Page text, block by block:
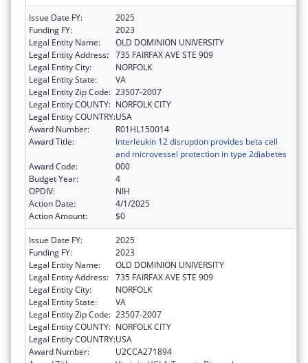
Issue Date FY:
2025
Funding FY:
2023
Legal Entity Name:
OLD DOMINION UNIVERSITY
Legal Entity Address: 735 FAIRFAX AVE STE 909
Legal Entity City:
NORFOLK
Legal Entity State:
VA
Legal Entity Zip Code: 23507-2007
Legal Entity COUNTY: NORFOLK CITY
Legal Entity COUNTRY:USA
Award Number:
R01HL150014
Award Title:
Interleukin 12 disruption provides beta cell
and microvessel protection in type 2diabetes
Award Code:
000
Budget Year:
4
OPDIV:
NIH
Action Date:
4/1/2025
Action Amount:
$0
Issue Date FY:
2025
Funding FY:
2023
Legal Entity Name:
OLD DOMINION UNIVERSITY
Legal Entity Address: 735 FAIRFAX AVE STE 909
Legal Entity City:
NORFOLK
Legal Entity State:
VA
Legal Entity Zip Code: 23507-2007
Legal Entity COUNTY: NORFOLK CITY
Legal Entity COUNTRY:USA
Award Number:
U2CCA271894